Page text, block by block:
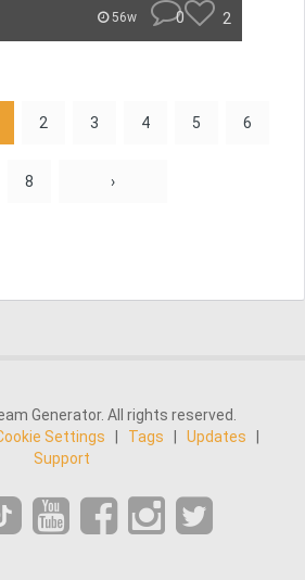
56w 0 2
2 3 4 5 6
8 ›
Generator. All rights reserved.
Settings Tags Updates
Support